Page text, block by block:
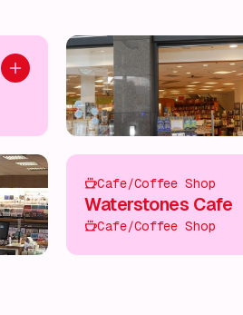
Add to plan
Cafe/Coffee Shop
Waterstones Cafe
Cafe/Coffee Shop